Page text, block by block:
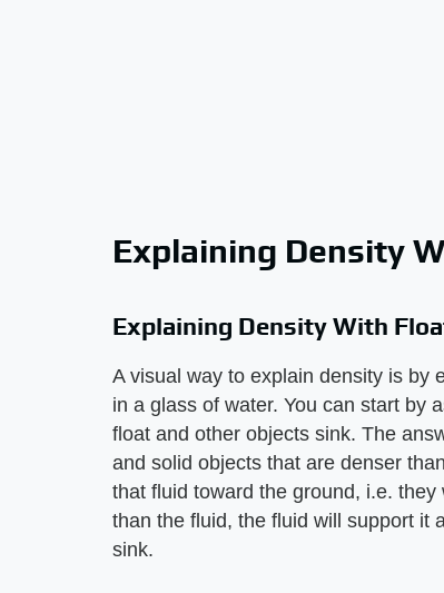
Explaining Density
Explaining Density With
A visual way to explain density is by
in a glass of water. You can start by
float and other objects sink. The
and solid objects that are denser
that fluid toward the ground, i.e.
than the fluid, the fluid will support it
sink.